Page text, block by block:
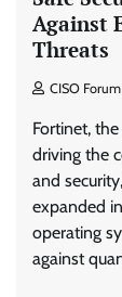
Against
Threats
CISO
Fortinet,
driving the
and
expanded
operating
against